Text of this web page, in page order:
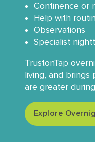
Continence or
Help with
Observations
Specialist
TrustonTap
living, and brings
are greater
Explore